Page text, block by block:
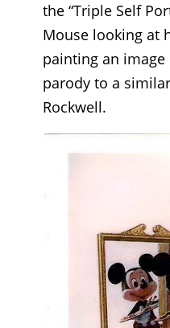
the “Triple Self
Mouse looking at
painting an
parody to a
Rockwell.